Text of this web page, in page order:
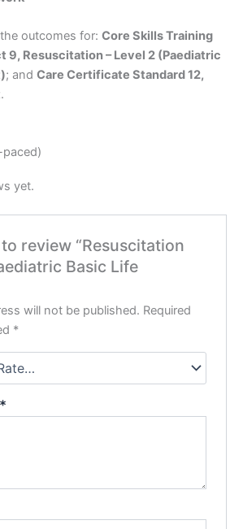
outcomes for: Core Skills Training
9, Resuscitation – Level 2 (Paediatric
; and Care Certificate Standard 12,
.
yet.
review “Resuscitation
Basic Life
will not be published. Required
*
*